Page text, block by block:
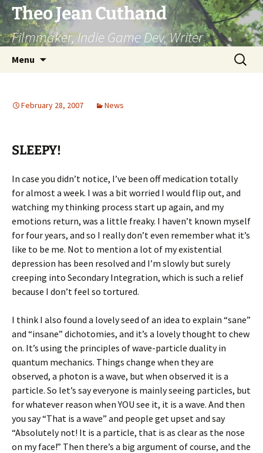
Skip
to
content
Theo Jean Cuthand
Filmmaker, Indie Game Dev, Writer
Menu
Search
for:
February 28, 2007 News
SLEEPY!
In case you didn’t notice, I’ve been off medication totally
for almost a week. I was a bit worried I would flip out, and
watching my thinking process start up again, and my
emotions return, was a little freaky. I haven’t known myself
for four years, and so I really don’t even remember what it’s
like to be me. Not to mention a lot of my existential
depression has been resolved and I’m slowly but surely
creeping into Secondary Integration, which is such a relief
because I don’t feel so tortured.
I think I also found a lovely seed of an idea to explain “sane”
and “insane” dichotomies, and it’s a lovely thought to chew
on. It’s using the principles of wave-particle duality in
quantum mechanics. Things change when they are
observed, a photon is a wave, but when observed it is a
particle. So let’s say everyone is mainly seeing particles, but
for whatever reason when YOU see it, it is a wave. And then
you say “That is a wave” and people get upset and say
“Absolutely not! It is a particle, that is as clear as the nose
on my face!” Then there’s a big argument of course, and the